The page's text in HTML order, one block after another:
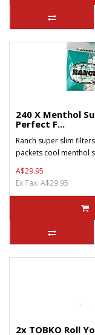
240 X Menthol
Perfect F...
Ranch super slim
packets cool menthol
A$29.95
Ex Tax: A$29.95
2x TOBKO Roll